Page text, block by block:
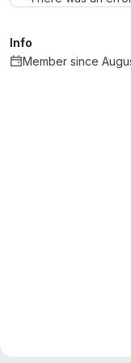
Info
Member since